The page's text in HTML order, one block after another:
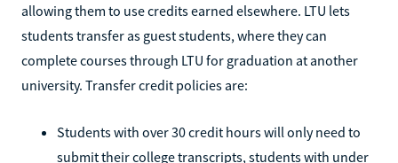
allowing them to use credits earned elsewhere. LTU lets
students transfer as guest students, where they can
complete courses through LTU for graduation at another
university. Transfer credit policies are:
Students with over 30 credit hours will only need to
submit their college transcripts, students with under